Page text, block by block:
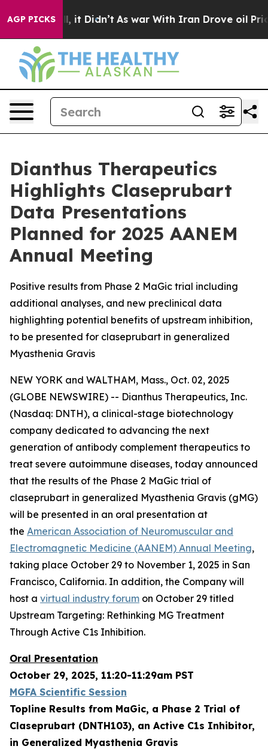
AGP PICKS
Well, it Didn’t As war With Iran Drove oil Prices
Dianthus Therapeutics
Highlights Claseprubart
Data Presentations
Planned for 2025 AANEM
Annual Meeting
Positive results from Phase 2 MaGic trial including
additional analyses, and new preclinical data
highlighting potential benefits of upstream inhibition,
to be presented for claseprubart in generalized
Myasthenia Gravis
NEW YORK and WALTHAM, Mass., Oct. 02, 2025
(GLOBE NEWSWIRE) -- Dianthus Therapeutics, Inc.
(Nasdaq: DNTH), a clinical-stage biotechnology
company dedicated to advancing the next
generation of antibody complement therapeutics to
treat severe autoimmune diseases, today announced
that the results of the Phase 2 MaGic trial of
claseprubart in generalized Myasthenia Gravis (gMG)
will be presented in an oral presentation at
the American Association of Neuromuscular and
Electromagnetic Medicine (AANEM) Annual Meeting,
taking place October 29 to November 1, 2025 in San
Francisco, California. In addition, the Company will
host a virtual industry forum on October 29 titled
Upstream Targeting: Rethinking MG Treatment
Through Active C1s Inhibition.
Oral Presentation
October 29, 2025, 11:20-11:29am PST
MGFA Scientific Session
Topline Results from MaGic, a Phase 2 Trial of
Claseprubart (DNTH103), an Active C1s Inhibitor,
in Generalized Myasthenia Gravis